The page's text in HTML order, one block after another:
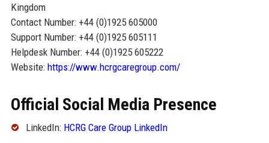
Kingdom
Contact Number: +44 (0)1925 605000
Support Number: +44 (0)1925 605111
Helpdesk Number: +44 (0)1925 605222
Website: https://www.hcrgcaregroup.com/
Official Social Media Presence
LinkedIn: HCRG Care Group LinkedIn